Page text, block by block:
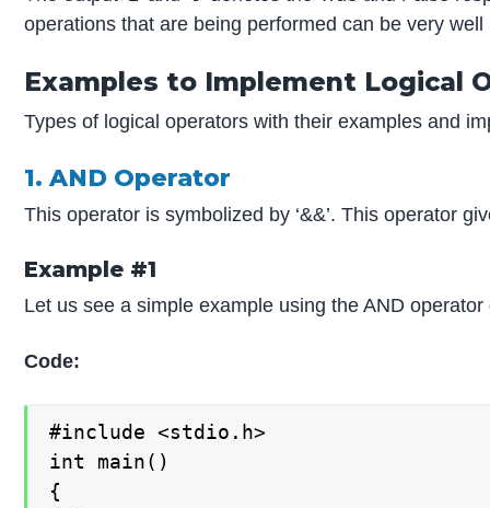
operations that are being performed can be very well
Examples to Implement Logical
Types of logical operators with their examples and
1. AND Operator
This operator is symbolized by ‘&&’. This operator
Example #1
Let us see a simple example using the AND operator
Code:
#include <stdio.h>
int main()
{